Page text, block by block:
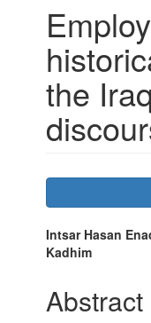
the
Article
Sidebar
Main
Article
Content
Intsar Hasan
Kadhim
Abstract